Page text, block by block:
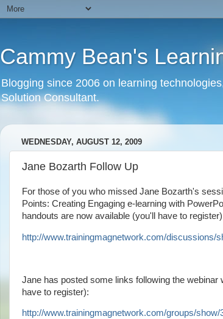
Cammy Bean's
Blogging since 2006 on learning
Solution Consultant.
WEDNESDAY, AUGUST 12, 2009
Jane Bozarth Follow Up
For those of you who missed Jane Bozarth's
Points: Creating Engaging e-learning with
handouts are now available (you'll have to
http://www.trainingmagnetwork.com/discussions/
Jane has posted some links following the webinar
have to register):
http://www.trainingmagnetwork.com/groups/show/